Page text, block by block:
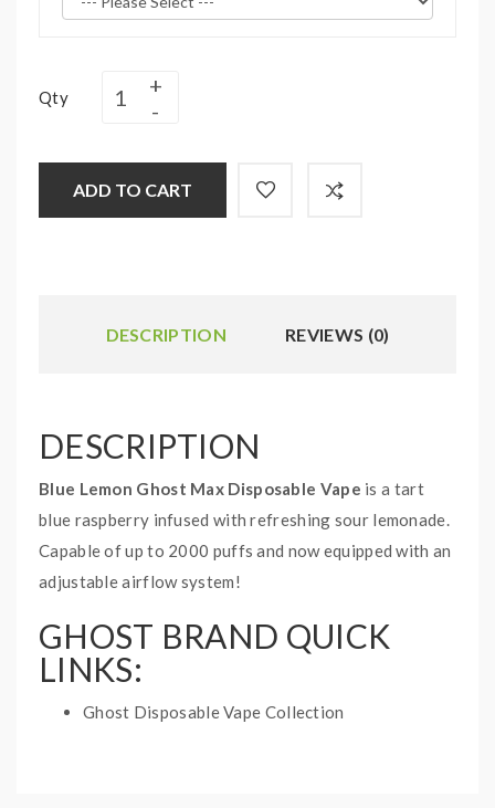
Qty
ADD TO CART
DESCRIPTION REVIEWS (0)
DESCRIPTION
Blue Lemon Ghost Max Disposable Vape is a tart
blue raspberry infused with refreshing sour lemonade.
Capable of up to 2000 puffs and now equipped with an
adjustable airflow system!
GHOST BRAND QUICK
LINKS:
Ghost Disposable Vape Collection